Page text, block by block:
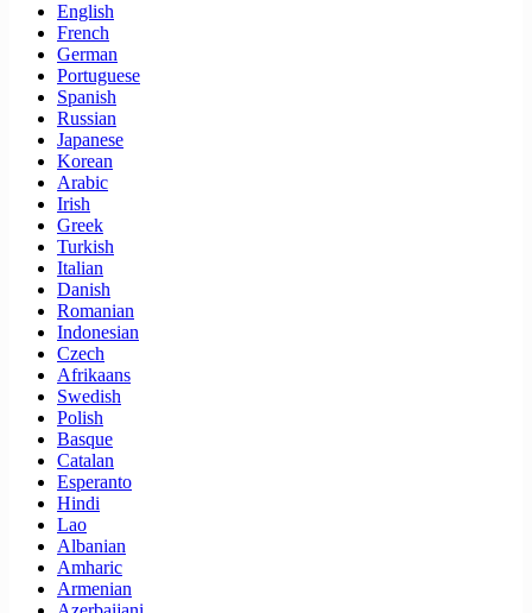
English
French
German
Portuguese
Spanish
Russian
Japanese
Korean
Arabic
Irish
Greek
Turkish
Italian
Danish
Romanian
Indonesian
Czech
Afrikaans
Swedish
Polish
Basque
Catalan
Esperanto
Hindi
Lao
Albanian
Amharic
Armenian